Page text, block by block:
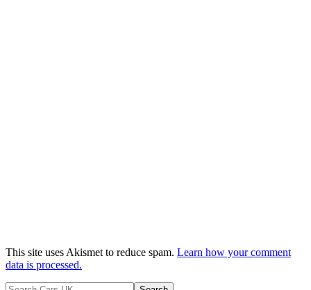
This site uses Akismet to reduce spam. Learn how your comment
data is processed.